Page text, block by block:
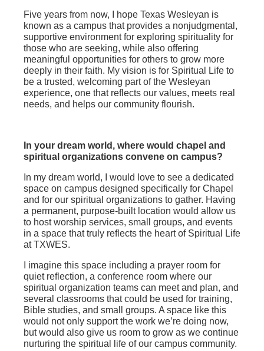
Five years from now, I hope Texas Wesleyan is
known as a campus that provides a nonjudgmental,
supportive environment for exploring spirituality for
those who are seeking, while also offering
meaningful opportunities for others to grow more
deeply in their faith. My vision is for Spiritual Life to
be a trusted, welcoming part of the Wesleyan
experience, one that reflects our values, meets real
needs, and helps our community flourish.
In your dream world, where would chapel and
spiritual organizations convene on campus?
In my dream world, I would love to see a dedicated
space on campus designed specifically for Chapel
and for our spiritual organizations to gather. Having
a permanent, purpose‑built location would allow us
to host worship services, small groups, and events
in a space that truly reflects the heart of Spiritual Life
at TXWES.
I imagine this space including a prayer room for
quiet reflection, a conference room where our
spiritual organization teams can meet and plan, and
several classrooms that could be used for training,
Bible studies, and small groups. A space like this
would not only support the work we’re doing now,
but would also give us room to grow as we continue
nurturing the spiritual life of our campus community.